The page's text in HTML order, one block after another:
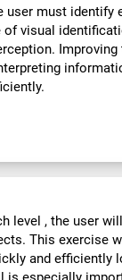
user must identify
visual
level , the user
This exercise
and efficiently